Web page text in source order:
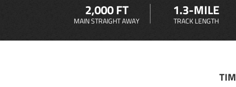
2,000 FT
MAIN STRAIGHT AWAY
1.3-MILE
TRACK LENGTH